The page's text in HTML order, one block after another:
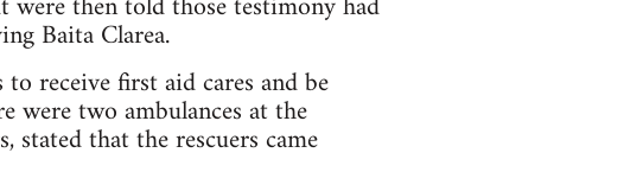
Baita Clarea.
receive first aid cares and be
were two ambulances at the
that the rescuers came